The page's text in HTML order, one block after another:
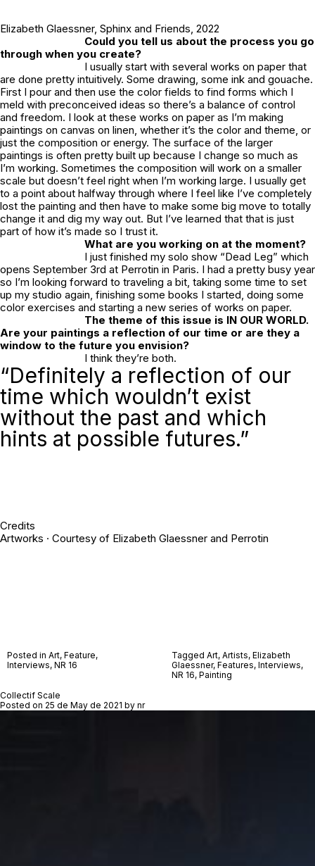
Elizabeth Glaessner, Sphinx and Friends , 2022
Could you tell us about the process you go
through when you create?
I usually start with several works on paper that
are done pretty intuitively. Some drawing, some ink and gouache.
First I pour and then use the color fields to find forms which I
meld with preconceived ideas so there’s a balance of control
and freedom. I look at these works on paper as I’m making
paintings on canvas on linen, whether it’s the color and theme, or
just the composition or energy. The surface of the larger
paintings is often pretty built up because I change so much as
I’m working. Sometimes the composition will work on a smaller
scale but doesn’t feel right when I’m working large. I usually get
to a point about halfway through where I feel like I’ve completely
lost the painting and then have to make some big move to totally
change it and dig my way out. But I’ve learned that that is just
part of how it’s made so I trust it.
What are you working on at the moment?
I just finished my solo show “Dead Leg” which
opens September 3rd at Perrotin in Paris. I had a pretty busy year
so I’m looking forward to traveling a bit, taking some time to set
up my studio again, finishing some books I started, doing some
color exercises and starting a new series of works on paper.
The theme of this issue is IN OUR WORLD.
Are your paintings a reflection of our time or are they a
window to the future you envision?
I think they’re both.
“Definitely a reflection of our
time which wouldn’t exist
without the past and which
hints at possible futures.”
Credits
Artworks · Courtesy of Elizabeth Glaessner and Perrotin
Posted in Art, Feature,
Interviews, NR 16
Tagged Art, Artists, Elizabeth
Glaessner, Features, Interviews,
NR 16, Painting
Collectif Scale
Posted on 25 de May de 2021 by nr